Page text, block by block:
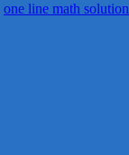
one line math solution